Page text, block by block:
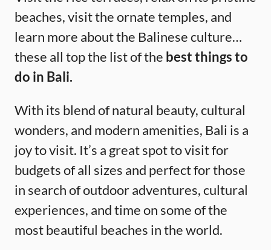
beaches, visit the ornate temples, and
learn more about the Balinese culture…
these all top the list of the best things to
do in Bali.
With its blend of natural beauty, cultural
wonders, and modern amenities, Bali is a
joy to visit. It’s a great spot to visit for
budgets of all sizes and perfect for those
in search of outdoor adventures, cultural
experiences, and time on some of the
most beautiful beaches in the world.